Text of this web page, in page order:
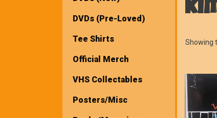
Showing
DVDs (Pre-Loved)
Tee Shirts
Official Merch
VHS Collectables
Posters/Misc